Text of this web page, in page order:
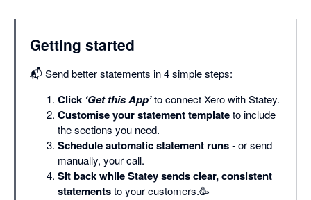
Getting started
📬 Send better statements in 4 simple steps:
Click ‘Get this App’to connect Xero with Statey.
Customise your statement templateto include
the sections you need.
Schedule automatic statement runs- or send
manually, your call.
Sit back while Statey sends clear, consistent
statementsto your customers.🥳